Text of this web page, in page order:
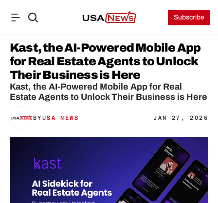
Subscribe
Kast, the AI-Powered Mobile App
for Real Estate Agents to Unlock
Their Business is Here
Kast, the AI-Powered Mobile App for Real
Estate Agents to Unlock Their Business is Here
BY USA NEWS JAN 27, 2025